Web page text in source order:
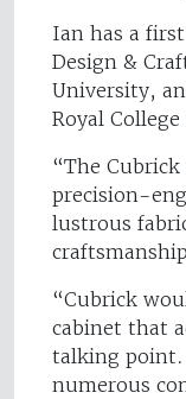
Ian has a
Design &
University,
Royal
“The Cubrick
precision-
lustrous
“Cubrick
cabinet that
talking
numerous